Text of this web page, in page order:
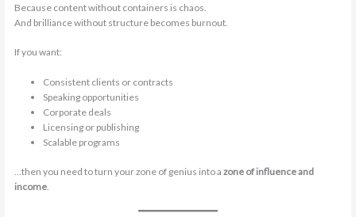
Because content without containers is chaos.
And brilliance without structure becomes burnout.
If you want:
Consistent clients or contracts
Speaking opportunities
Corporate deals
Licensing or publishing
Scalable programs
…then you need to turn your zone of genius into azone of influence and
income.